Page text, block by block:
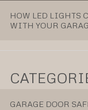
HOW LED LIGHTS
WITH YOUR
GARAGE DOOR